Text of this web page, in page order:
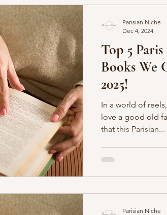
Top 5
Books We
2025!
In a world of
love a good old fashioned
that this Parisian...
Parisian Niche
Dec 4, 2024
Parisian Niche